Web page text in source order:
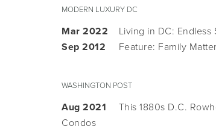
MODERN LUXURY DC
Mar 2022
Living in DC: Endless
Sep 2012
Feature: Family
WASHINGTON POST
Aug 2021
This 1880s D.C.
Condos